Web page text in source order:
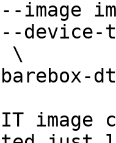
\
image